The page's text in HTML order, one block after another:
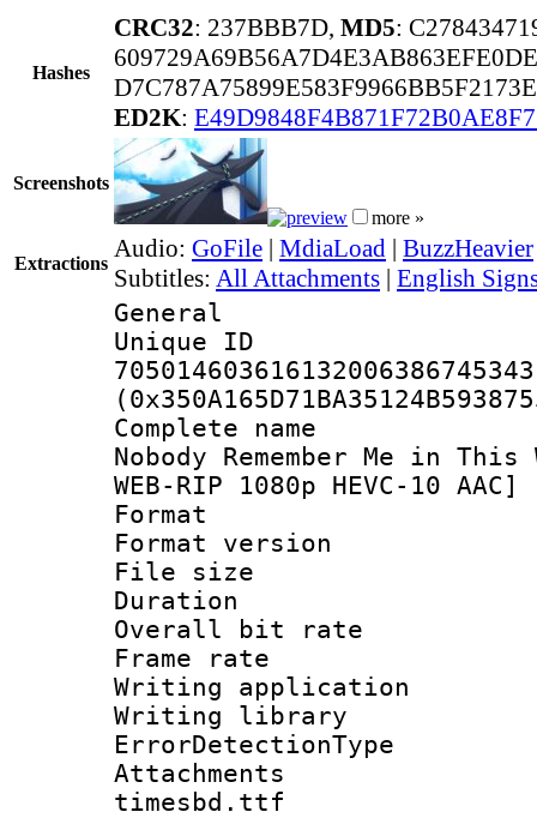
Hashes
CRC32: 237BBB7D, MD5:
ED2K:
Screenshots
more »
Extractions
Audio: GoFile | MdiaLoad | BuzzHeavier
Subtitles: All Attachments | English
General
Complete name
Nobody Remember Me in
WEB-RIP 1080p HEVC-10
Format :
Format
File size :
Duration :
Overall bit
Frame rate
Writing
Writing library
timesbd.ttf